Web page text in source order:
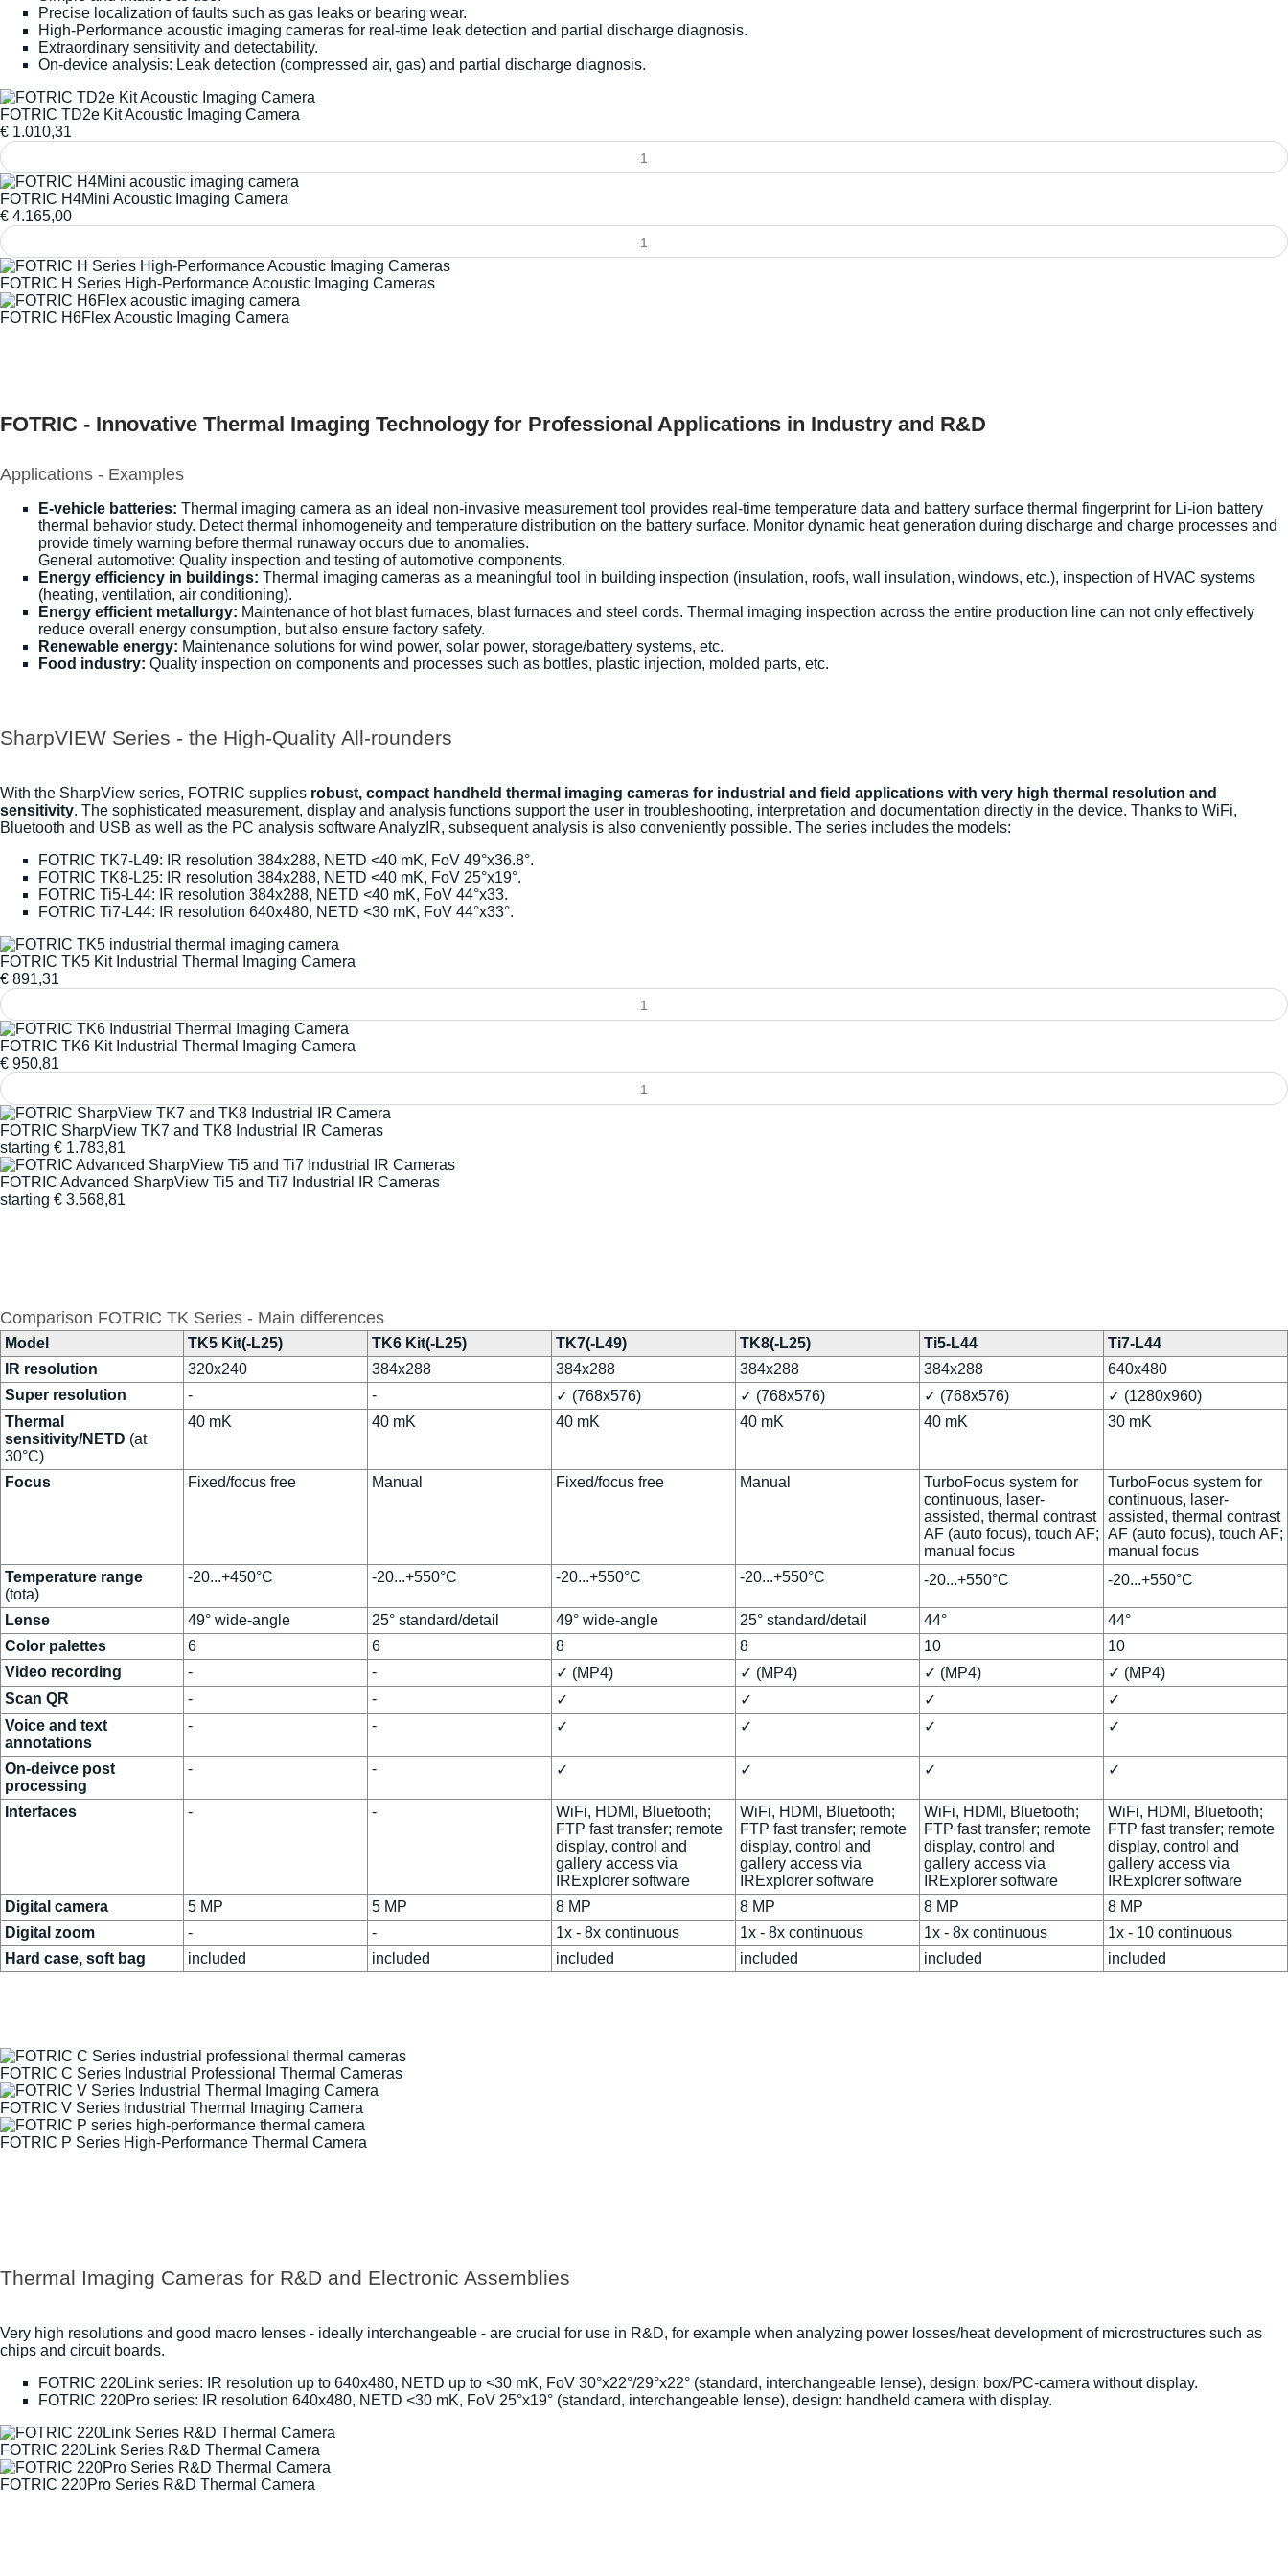
Precise localization of faults such as gas leaks or bearing wear.
High-Performance acoustic imaging cameras for real-time leak detection and partial discharge diagnosis.
Extraordinary sensitivity and detectability.
On-device analysis: Leak detection (compressed air, gas) and partial discharge diagnosis.
FOTRIC TD2e Kit Acoustic Imaging Camera
€ 1.010,31
FOTRIC H4Mini Acoustic Imaging Camera
€ 4.165,00
FOTRIC H Series High-Performance Acoustic Imaging Cameras
FOTRIC H6Flex Acoustic Imaging Camera
FOTRIC - Innovative Thermal Imaging Technology for Professional Applications in Industry and R&D
Applications - Examples
E-vehicle batteries: Thermal imaging camera as an ideal non-invasive measurement tool provides real-time temperature data and battery surface thermal fingerprint for Li-ion battery
thermal behavior study. Detect thermal inhomogeneity and temperature distribution on the battery surface. Monitor dynamic heat generation during discharge and charge processes and
provide timely warning before thermal runaway occurs due to anomalies.
General automotive: Quality inspection and testing of automotive components.
Energy efficiency in buildings: Thermal imaging cameras as a meaningful tool in building inspection (insulation, roofs, wall insulation, windows, etc.), inspection of HVAC systems
(heating, ventilation, air conditioning).
Energy efficient metallurgy: Maintenance of hot blast furnaces, blast furnaces and steel cords. Thermal imaging inspection across the entire production line can not only effectively
reduce overall energy consumption, but also ensure factory safety.
Renewable energy: Maintenance solutions for wind power, solar power, storage/battery systems, etc.
Food industry: Quality inspection on components and processes such as bottles, plastic injection, molded parts, etc.
SharpVIEW Series - the High-Quality All-rounders
With the SharpView series, FOTRIC supplies robust, compact handheld thermal imaging cameras for industrial and field applications with very high thermal resolution and
sensitivity. The sophisticated measurement, display and analysis functions support the user in troubleshooting, interpretation and documentation directly in the device. Thanks to WiFi,
Bluetooth and USB as well as the PC analysis software AnalyzIR, subsequent analysis is also conveniently possible. The series includes the models:
FOTRIC TK7-L49: IR resolution 384x288, NETD <40 mK, FoV 49°x36.8°.
FOTRIC TK8-L25: IR resolution 384x288, NETD <40 mK, FoV 25°x19°.
FOTRIC Ti5-L44: IR resolution 384x288, NETD <40 mK, FoV 44°x33.
FOTRIC Ti7-L44: IR resolution 640x480, NETD <30 mK, FoV 44°x33°.
FOTRIC TK5 Kit Industrial Thermal Imaging Camera
€ 891,31
FOTRIC TK6 Kit Industrial Thermal Imaging Camera
€ 950,81
FOTRIC SharpView TK7 and TK8 Industrial IR Cameras
starting € 1.783,81
FOTRIC Advanced SharpView Ti5 and Ti7 Industrial IR Cameras
starting € 3.568,81
Comparison FOTRIC TK Series - Main differences
Model TK5 Kit(-L25) TK6 Kit(-L25) TK7(-L49) TK8(-L25) Ti5-L44
Ti7-L44
IR resolution
320x240 384x288 384x288 384x288 384x288
640x480
Super resolution
- - ✓ (768x576) ✓ (768x576) ✓ (768x576)
✓ (1280x960)
Thermal
sensitivity/NETD (at
30°C)
40 mK 40 mK 40 mK 40 mK 40 mK 30 mK
Focus Fixed/focus free Manual Fixed/focus free Manual
TurboFocus system for
continuous, laser-
assisted, thermal contrast
AF (auto focus), touch AF;
manual focus
TurboFocus system for
continuous, laser-
assisted, thermal contrast
AF (auto focus), touch AF;
manual focus
Temperature range
(tota)
-20...+450°C -20...+550°C -20...+550°C -20...+550°C -20...+550°C -20...+550°C
Lense 49° wide-angle 25° standard/detail 49° wide-angle 25° standard/detail 44°
44°
Color palettes
6 6 8 8 10
10
Video recording
- - ✓ (MP4) ✓ (MP4) ✓ (MP4)
✓ (MP4)
Scan QR
- - ✓ ✓ ✓
✓
Voice and text
annotations
- - ✓ ✓ ✓ ✓
On-deivce post
processing
- - ✓ ✓ ✓ ✓
Interfaces - -
WiFi, HDMI, Bluetooth;
FTP fast transfer; remote
display, control and
gallery access via
IRExplorer software
WiFi, HDMI, Bluetooth;
FTP fast transfer; remote
display, control and
gallery access via
IRExplorer software
WiFi, HDMI, Bluetooth;
FTP fast transfer; remote
display, control and
gallery access via
IRExplorer software
WiFi, HDMI, Bluetooth;
FTP fast transfer; remote
display, control and
gallery access via
IRExplorer software
Digital camera
5 MP 5 MP 8 MP 8 MP 8 MP
8 MP
Digital zoom
- - 1x - 8x continuous 1x - 8x continuous 1x - 8x continuous
1x - 10 continuous
Hard case, soft bag
included included included included included included
FOTRIC C Series Industrial Professional Thermal Cameras
FOTRIC V Series Industrial Thermal Imaging Camera
FOTRIC P Series High-Performance Thermal Camera
Thermal Imaging Cameras for R&D and Electronic Assemblies
Very high resolutions and good macro lenses - ideally interchangeable - are crucial for use in R&D, for example when analyzing power losses/heat development of microstructures such as
chips and circuit boards.
FOTRIC 220Link series: IR resolution up to 640x480, NETD up to <30 mK, FoV 30°x22°/29°x22° (standard, interchangeable lense), design: box/PC-camera without display.
FOTRIC 220Pro series: IR resolution 640x480, NETD <30 mK, FoV 25°x19° (standard, interchangeable lense), design: handheld camera with display.
FOTRIC 220Link Series R&D Thermal Camera
FOTRIC 220Pro Series R&D Thermal Camera